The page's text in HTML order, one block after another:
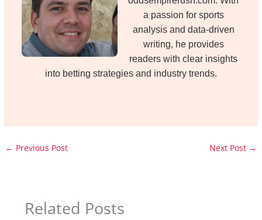
a passion for sports
analysis and data-driven
writing, he provides
readers with clear insights
into betting strategies and industry trends.
← Previous Post Next Post →
Related Posts